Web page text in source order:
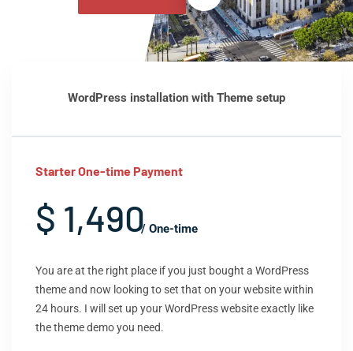
WordPress installation with Theme setup
Starter One-time Payment
$ 1,490/ One-time
You are at the right place if you just bought a WordPress
theme and now looking to set that on your website within
24 hours. I will set up your WordPress website exactly like
the theme demo you need.